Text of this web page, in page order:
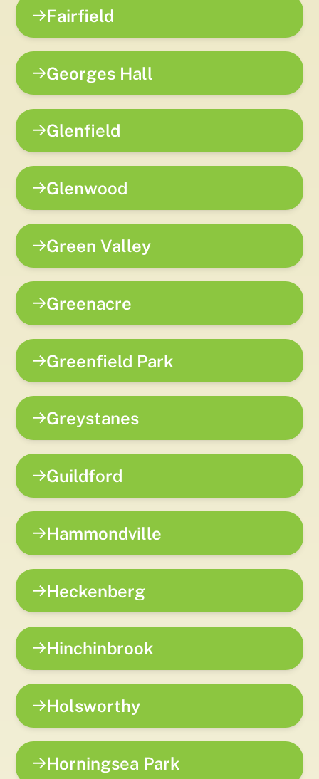
Fairfield
Georges Hall
Glenfield
Glenwood
Green Valley
Greenacre
Greenfield Park
Greystanes
Guildford
Hammondville
Heckenberg
Hinchinbrook
Holsworthy
Horningsea Park